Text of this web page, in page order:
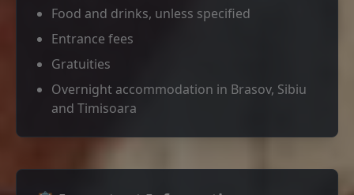
Food and drinks, unless specified
Entrance fees
Gratuities
Overnight accommodation in Brasov, Sibiu
and Timisoara